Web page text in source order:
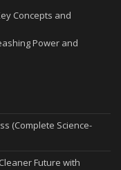
Concepts and
Power and
(Complete Science-
Future with